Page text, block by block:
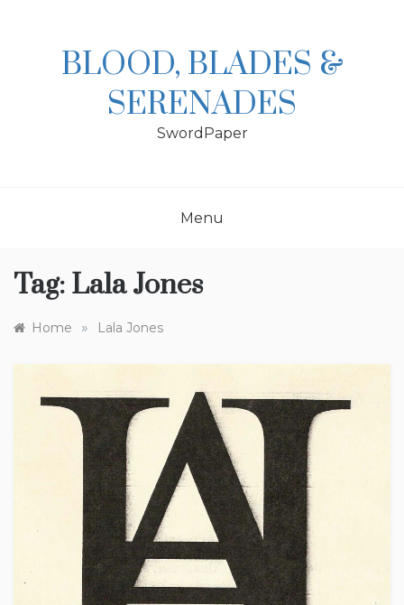
BLOOD, BLADES &
SERENADES
SwordPaper
Menu
Tag: Lala Jones
Home » Lala Jones